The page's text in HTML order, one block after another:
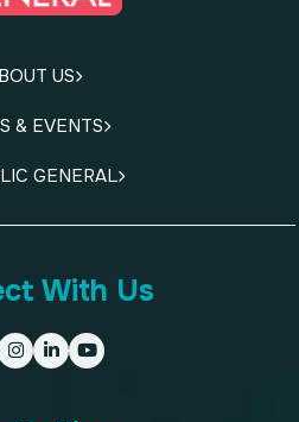
US
& EVENTS
GENERAL
With Us